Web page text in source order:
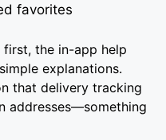
favorites
the in-app help
explanations.
that delivery tracking
addresses—something